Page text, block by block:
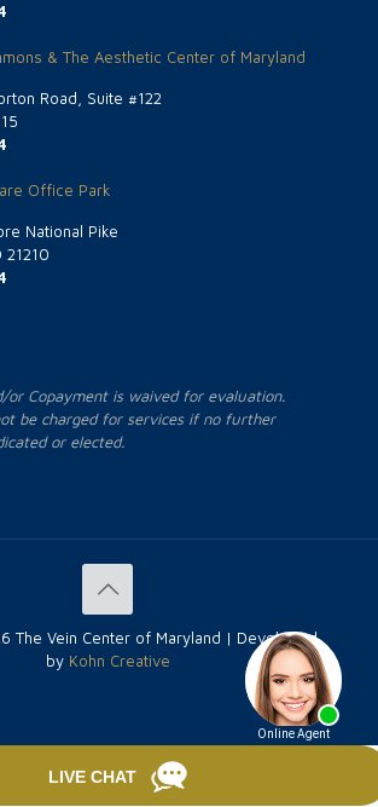
& The Aesthetic Center of Maryland
Road, Suite #122
Office Park
National Pike
21210
or Copayment is waived for evaluation.
be charged for services if no further
or elected.
The Vein Center of Maryland | Developed
by Kohn Creative